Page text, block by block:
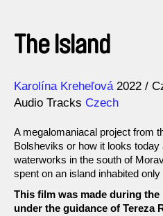
The Island
Direction
Karolína Kreheľová
Year 2022
Audio Tracks Czech
A megalomaniacal project from
Bolsheviks or how it looks
waterworks in the south of
spent on an island inhabited
This film was made during
under the guidance of Tereza